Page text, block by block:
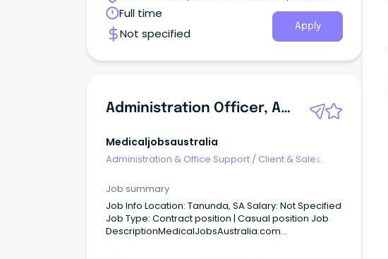
Western Australia
Full time
Not specified
Apply
Administration Officer, Aged Care Assessment Service (ACAS)
Medicaljobsaustralia
Administration & Office Support / Client & Sales
Job summary
Job Info Location: Tanunda, SA Salary: Not Specified
Job Type: Contract position | Casual position Job
DescriptionMedicalJobsAustralia.com